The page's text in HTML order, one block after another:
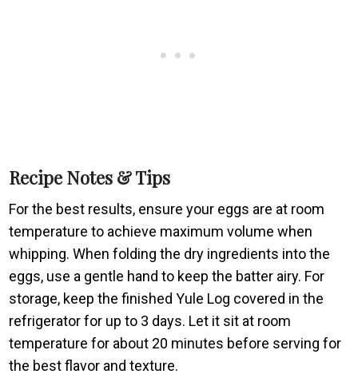
Recipe Notes & Tips
For the best results, ensure your eggs are at room
temperature to achieve maximum volume when
whipping. When folding the dry ingredients into the
eggs, use a gentle hand to keep the batter airy. For
storage, keep the finished Yule Log covered in the
refrigerator for up to 3 days. Let it sit at room
temperature for about 20 minutes before serving for
the best flavor and texture.